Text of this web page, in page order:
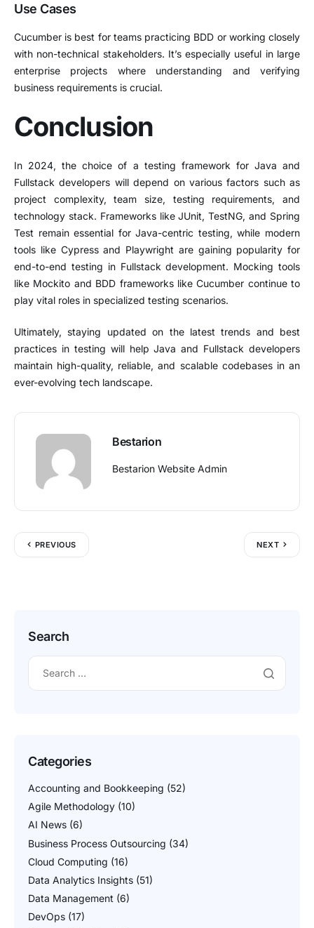
Use Cases
Cucumber is best for teams practicing BDD or working closely
with non-technical stakeholders. It’s especially useful in large
enterprise projects where understanding and verifying
business requirements is crucial.
Conclusion
In 2024, the choice of a testing framework for Java and
Fullstack developers will depend on various factors such as
project complexity, team size, testing requirements, and
technology stack. Frameworks like JUnit, TestNG, and Spring
Test remain essential for Java-centric testing, while modern
tools like Cypress and Playwright are gaining popularity for
end-to-end testing in Fullstack development. Mocking tools
like Mockito and BDD frameworks like Cucumber continue to
play vital roles in specialized testing scenarios.
Ultimately, staying updated on the latest trends and best
practices in testing will help Java and Fullstack developers
maintain high-quality, reliable, and scalable codebases in an
ever-evolving tech landscape.
Bestarion
Bestarion Website Admin
PREVIOUS NEXT
Search
Categories
Accounting and Bookkeeping (52)
Agile Methodology (10)
AI News (6)
Business Process Outsourcing (34)
Cloud Computing (16)
Data Analytics Insights (51)
Data Management (6)
DevOps (17)